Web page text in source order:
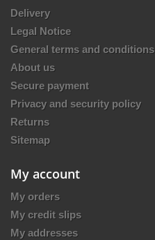
Delivery
Legal Notice
General terms and conditions
About us
Secure payment
Privacy and security policy
Returns
Sitemap
My account
My orders
My credit slips
My addresses